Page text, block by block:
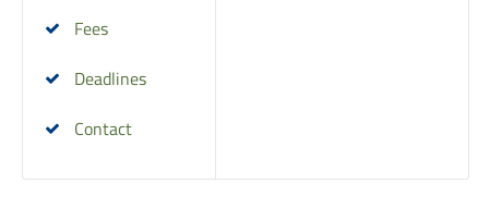
Fees
Deadlines
Contact